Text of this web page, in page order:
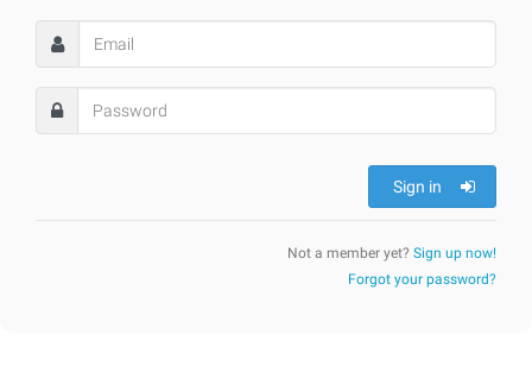
Sign in
Not a member yet? Sign up now!
Forgot your password?